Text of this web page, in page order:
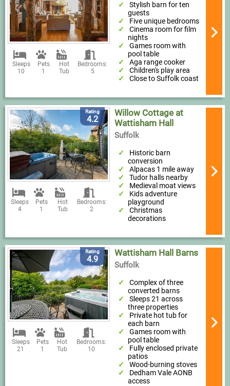
Sleeps
10
Pets
1
Hot
Tub
Bedrooms:
5
Stylish barn for ten
guests
Five unique bedrooms
Cinema room for film
nights
Games room with
pool table
Aga range cooker
Children's play area
Close to Suffolk coast
Rating
4.2
Sleeps
4
Pets
1
Hot
Tub
Bedrooms:
2
Willow Cottage at
Wattisham Hall
Suffolk
Historic barn
conversion
Alpacas 1 mile away
Tudor halls nearby
Medieval moat views
Kids adventure
playground
Christmas
decorations
Rating
4.9
Sleeps
21
Pets
1
Hot
Tub
Bedrooms:
10
Wattisham Hall Barns
Suffolk
Complex of three
converted barns
Sleeps 21 across
three properties
Private hot tub for
each barn
Games room with
pool table
Fully enclosed private
patios
Wood-burning stoves
Dedham Vale AONB
access